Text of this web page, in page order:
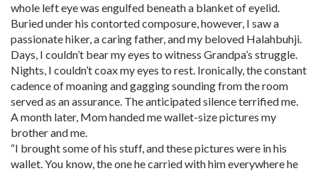
whole left eye was engulfed beneath a blanket of eyelid.
Buried under his contorted composure, however, I saw a
passionate hiker, a caring father, and my beloved Halahbuhji.
Days, I couldn’t bear my eyes to witness Grandpa’s struggle.
Nights, I couldn’t coax my eyes to rest. Ironically, the constant
cadence of moaning and gagging sounding from the room
served as an assurance. The anticipated silence terrified me.
A month later, Mom handed me wallet-size pictures my
brother and me.
“I brought some of his stuff, and these pictures were in his
wallet. You know, the one he carried with him everywhere he